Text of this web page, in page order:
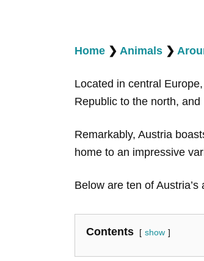
Home ❯ Animals ❯
Located in central
Republic to the north,
Remarkably, Austria
home to an impressive
Below are ten of
Contents show